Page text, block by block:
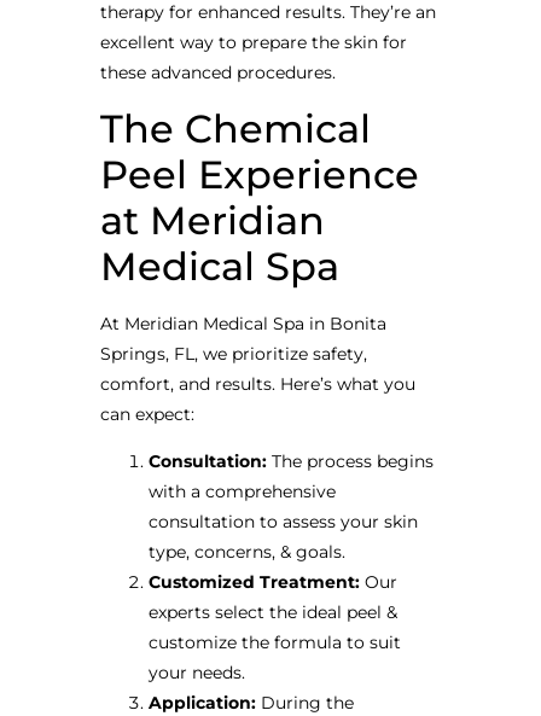
therapy for enhanced results. They’re an
excellent way to prepare the skin for
these advanced procedures.
The Chemical
Peel Experience
at Meridian
Medical Spa
At Meridian Medical Spa in Bonita
Springs, FL, we prioritize safety,
comfort, and results. Here’s what you
can expect:
Consultation:The process begins
with a comprehensive
consultation to assess your skin
type, concerns, & goals.
Customized Treatment:Our
experts select the ideal peel &
customize the formula to suit
your needs.
Application:During the